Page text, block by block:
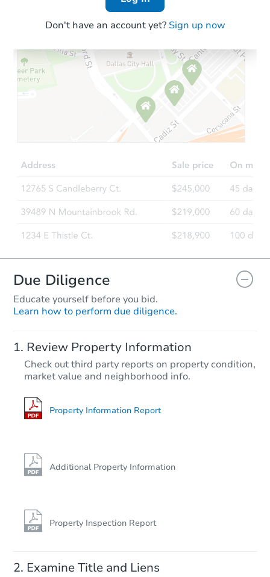
Don't have an account yet? Sign up now
Due Diligence
Educate yourself before you bid.
Learn how to perform due diligence.
Review Property Information
Check out third party reports on property condition,
market value and neighborhood info.
Property Information Report
Additional Property Information
Property Inspection Report
Examine Title and Liens